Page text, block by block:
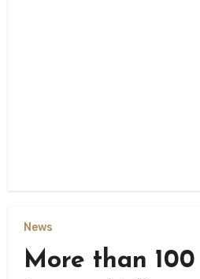
News
More than